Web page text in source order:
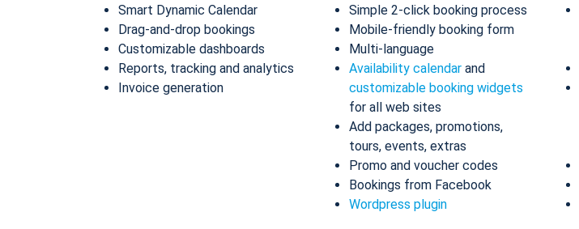
Smart Dynamic Calendar
Drag-and-drop bookings
Customizable dashboards
Reports, tracking and analytics
Invoice generation
Simple 2-click booking process
Mobile-friendly booking form
Multi-language
Availability calendar and
customizable booking widgets
for all web sites
Add packages, promotions,
tours, events, extras
Promo and voucher codes
Bookings from Facebook
Wordpress plugin